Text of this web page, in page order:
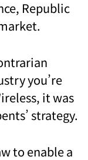
Republic
you’re
it was
strategy.
to enable a